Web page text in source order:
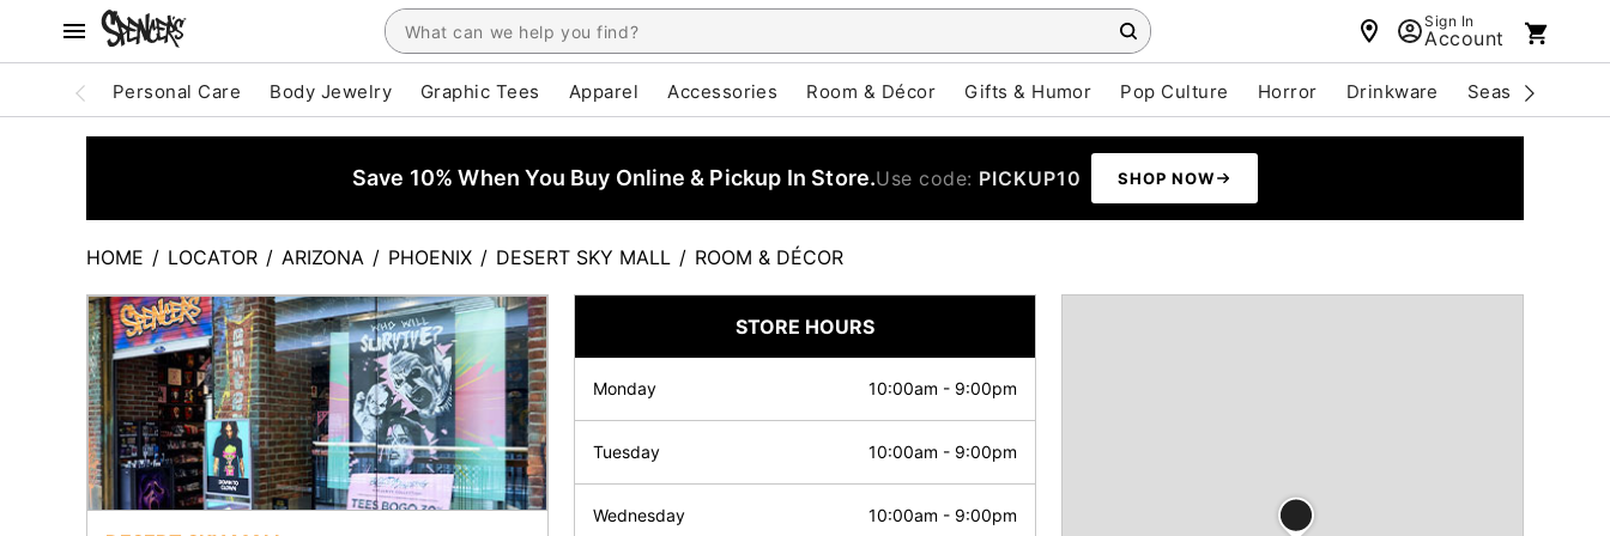
Sign In
Account
Personal Care Body Jewelry Graphic Tees Apparel Accessories Room & Décor Gifts & Humor Pop Culture Horror Drinkware Seasonal
Save 10% When You Buy Online & Pickup In Store.Use code: PICKUP10 SHOP NOW
HOME / LOCATOR / ARIZONA / PHOENIX / DESERT SKY MALL / ROOM & DÉCOR
STORE HOURS
Monday 10:00am - 9:00pm
Tuesday 10:00am - 9:00pm
Wednesday 10:00am - 9:00pm